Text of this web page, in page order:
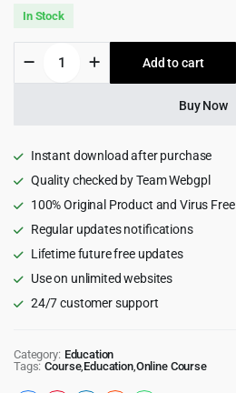
was:
$39.00.
is:
$4.79.
In Stock
LMS,
WordPress
quantity
Add to cart
Buy Now
Instant download after purchase
Quality checked by Team Webgpl
100% Original Product and Virus Free
Regular updates notifications
Lifetime future free updates
Use on unlimited websites
24/7 customer support
Category: Education
Tags: Course, Education, Online Course